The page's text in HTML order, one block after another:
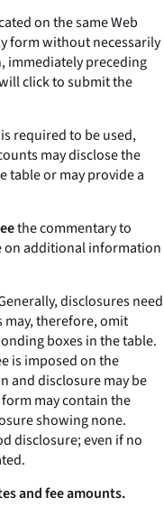
on the same Web
form without necessarily
immediately preceding
click to submit the
required to be used,
may disclose the
table or may provide a
the commentary to
on additional information
disclosures need
may, therefore, omit
boxes in the table.
is imposed on the
and disclosure may be
may contain the
showingnone.
disclosure; even if no
and fee amounts.